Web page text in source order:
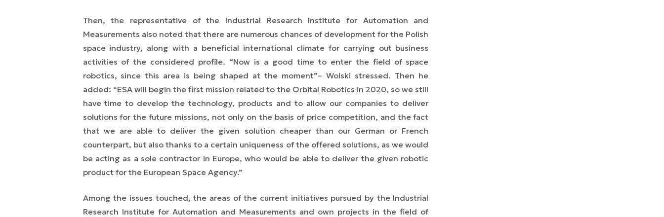
Then, the representative of the Industrial Research Institute for Automation and
Measurements also noted that there are numerous chances of development for the Polish
space industry, along with a beneficial international climate for carrying out business
activities of the considered profile. “Now is a good time to enter the field of space
robotics, since this area is being shaped at the moment”– Wolski stressed. Then he
added: “ESA will begin the first mission related to the Orbital Robotics in 2020, so we still
have time to develop the technology, products and to allow our companies to deliver
solutions for the future missions, not only on the basis of price competition, and the fact
that we are able to deliver the given solution cheaper than our German or French
counterpart, but also thanks to a certain uniqueness of the offered solutions, as we would
be acting as a sole contractor in Europe, who would be able to deliver the given robotic
product for the European Space Agency.”
Among the issues touched, the areas of the current initiatives pursued by the Industrial
Research Institute for Automation and Measurements and own projects in the field of